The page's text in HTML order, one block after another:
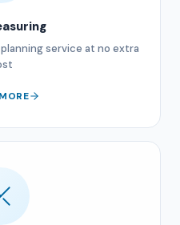
service at no extra